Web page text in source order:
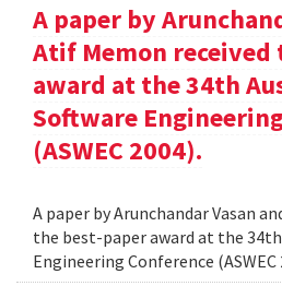
A paper by
Atif Memon received
award at the 34th
Software
(ASWEC 2004).
A paper by Arunchandar Vasan
the best-paper award at the
Engineering Conference (ASWEC